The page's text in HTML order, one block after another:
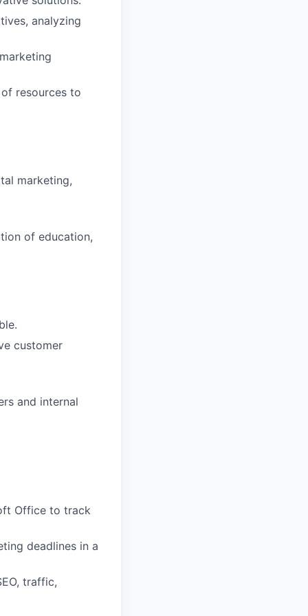
analyzing
resources to
marketing,
of education,
customer
and internal
Office to track
deadlines in a
traffic,